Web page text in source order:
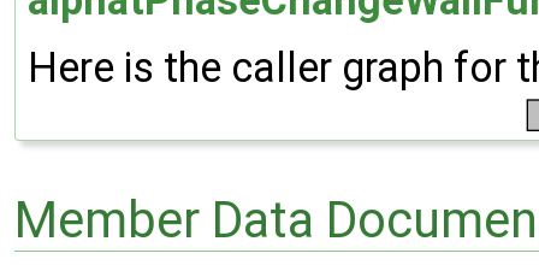
Here is the caller graph for
Member Data